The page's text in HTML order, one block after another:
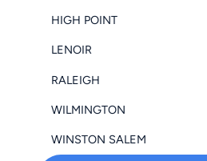
HIGH POINT
LENOIR
RALEIGH
WILMINGTON
WINSTON SALEM